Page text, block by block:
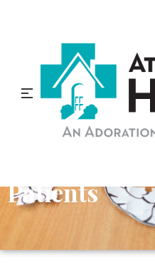
Tips to
Patients